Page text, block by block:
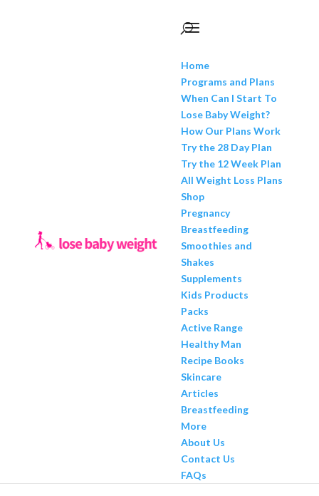
Home
Programs and Plans
When Can I Start To
Lose Baby Weight?
How Our Plans Work
Try the 28 Day Plan
Try the 12 Week Plan
All Weight Loss Plans
Shop
Pregnancy
Breastfeeding
Smoothies and
Shakes
Supplements
Kids Products
Packs
Active Range
Healthy Man
Recipe Books
Skincare
Articles
Breastfeeding
More
About Us
Contact Us
FAQs